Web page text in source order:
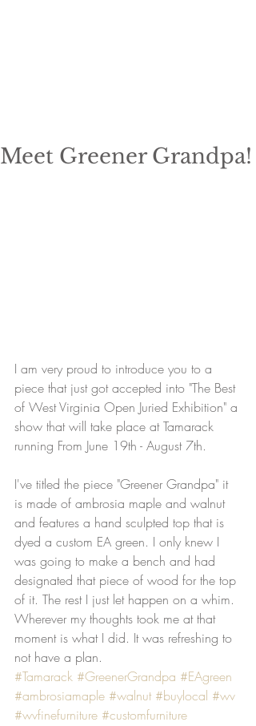
Meet Greener Grandpa!
I am very proud to introduce you to a
piece that just got accepted into "The Best
of West Virginia Open Juried Exhibition" a
show that will take place at Tamarack
running From June 19th - August 7th.
I've titled the piece "Greener Grandpa" it
is made of ambrosia maple and walnut
and features a hand sculpted top that is
dyed a custom EA green. I only knew I
was going to make a bench and had
designated that piece of wood for the top
of it. The rest I just let happen on a whim.
Wherever my thoughts took me at that
moment is what I did. It was refreshing to
not have a plan.
#Tamarack #GreenerGrandpa #EAgreen
#ambrosiamaple #walnut #buylocal #wv
#wvfinefurniture #customfurniture